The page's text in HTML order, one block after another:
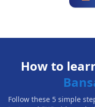
How to
Follow these 5 simple